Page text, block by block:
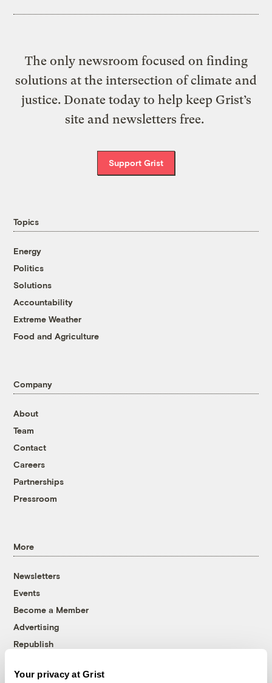
Your privacy at Grist
The only newsroom focused on finding
solutions at the intersection of climate and
justice. Donate today to help keep Grist’s
site and newsletters free.
Support Grist
Topics
Energy
Politics
Solutions
Accountability
Extreme Weather
Food and Agriculture
Company
About
Team
Contact
Careers
Partnerships
Pressroom
More
Newsletters
Events
Become a Member
Advertising
Republish